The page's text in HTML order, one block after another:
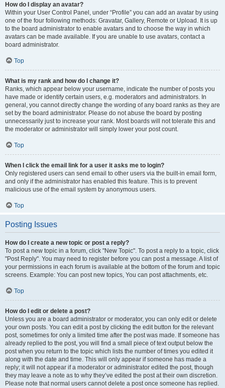
How do I display an avatar?
Within your User Control Panel, under “Profile” you can add an avatar by using
one of the four following methods: Gravatar, Gallery, Remote or Upload. It is up
to the board administrator to enable avatars and to choose the way in which
avatars can be made available. If you are unable to use avatars, contact a
board administrator.
Top
What is my rank and how do I change it?
Ranks, which appear below your username, indicate the number of posts you
have made or identify certain users, e.g. moderators and administrators. In
general, you cannot directly change the wording of any board ranks as they are
set by the board administrator. Please do not abuse the board by posting
unnecessarily just to increase your rank. Most boards will not tolerate this and
the moderator or administrator will simply lower your post count.
Top
When I click the email link for a user it asks me to login?
Only registered users can send email to other users via the built-in email form,
and only if the administrator has enabled this feature. This is to prevent
malicious use of the email system by anonymous users.
Top
Posting Issues
How do I create a new topic or post a reply?
To post a new topic in a forum, click "New Topic". To post a reply to a topic, click
"Post Reply". You may need to register before you can post a message. A list of
your permissions in each forum is available at the bottom of the forum and topic
screens. Example: You can post new topics, You can post attachments, etc.
Top
How do I edit or delete a post?
Unless you are a board administrator or moderator, you can only edit or delete
your own posts. You can edit a post by clicking the edit button for the relevant
post, sometimes for only a limited time after the post was made. If someone has
already replied to the post, you will find a small piece of text output below the
post when you return to the topic which lists the number of times you edited it
along with the date and time. This will only appear if someone has made a
reply; it will not appear if a moderator or administrator edited the post, though
they may leave a note as to why they’ve edited the post at their own discretion.
Please note that normal users cannot delete a post once someone has replied.